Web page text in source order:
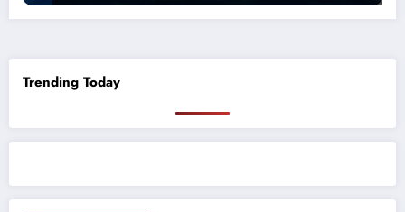
Trending Today